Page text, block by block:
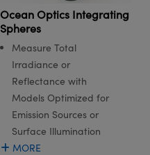
Ocean Optics Integrating
Spheres
Measure Total
Irradiance or
Reflectance with
Models Optimized for
Emission Sources or
Surface Illumination
MORE